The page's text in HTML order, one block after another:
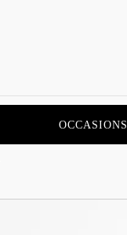
OCCASIONS